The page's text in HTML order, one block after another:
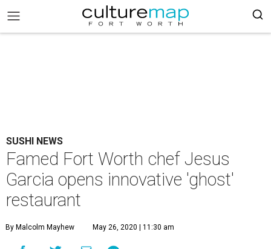
SUSHI NEWS
Famed Fort Worth chef Jesus
Garcia opens innovative 'ghost'
restaurant
By Malcolm Mayhew May 26, 2020 | 11:30 am